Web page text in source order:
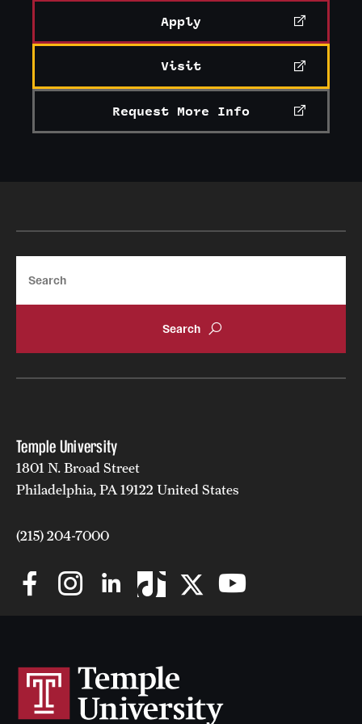
Apply
Visit
Request More Info
Temple University
1801 N. Broad Street
Philadelphia, PA 19122 United States
(215) 204-7000